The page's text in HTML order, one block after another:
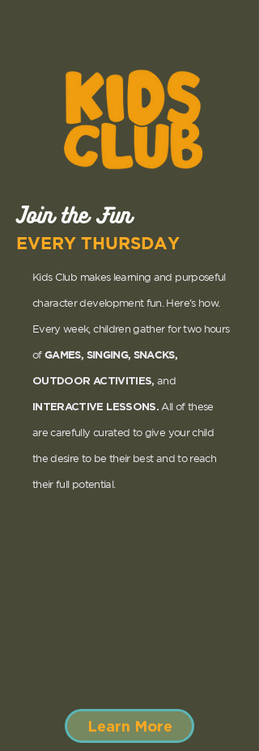
Join the Fun
EVERY THURSDAY
Kids Club makes learning and purposeful
character development fun. Here's how.
Every week, children gather for two hours
of GAMES, SINGING, SNACKS,
OUTDOOR ACTIVITIES, and
INTERACTIVE LESSONS. All of these
are carefully curated to give your child
the desire to be their best and to reach
their full potential.
Learn More